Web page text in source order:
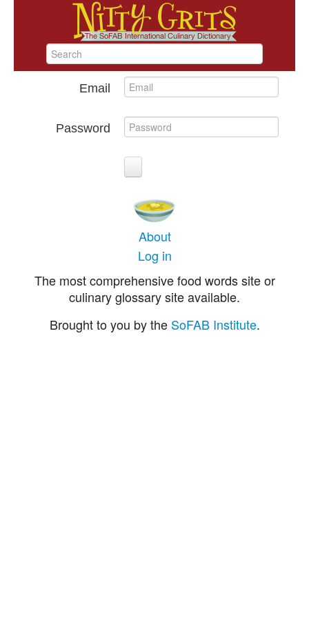
Email
Password
About
Log in
The most comprehensive food words site or
culinary glossary site available.
Brought to you by the SoFAB Institute.